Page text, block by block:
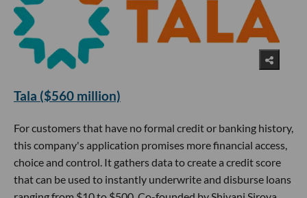
Tala ($560 million)
For customers that have no formal credit or banking history,
this company's application promises more financial access,
choice and control. It gathers data to create a credit score
that can be used to instantly underwrite and disburse loans